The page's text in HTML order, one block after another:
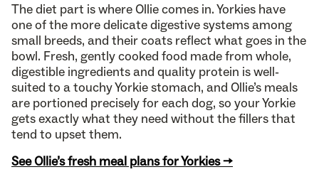
The diet part is where Ollie comes in. Yorkies have
one of the more delicate digestive systems among
small breeds, and their coats reflect what goes in the
bowl. Fresh, gently cooked food made from whole,
digestible ingredients and quality protein is well-
suited to a touchy Yorkie stomach, and Ollie’s meals
are portioned precisely for each dog, so your Yorkie
gets exactly what they need without the fillers that
tend to upset them.
See Ollie’s fresh meal plans for Yorkies →